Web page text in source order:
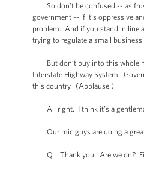
So don’t be confused -- as
government -- if it’s oppressive
problem. And if you stand in line
trying to regulate a small
But don’t buy into this whole
Interstate Highway System.
this country. (Applause.)
All right. I think it’s a
Our mic guys are doing a great
Q Thank you. Are we on? First